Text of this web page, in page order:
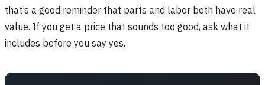
that’s a good reminder that parts and labor both have real
value. If you get a price that sounds too good, ask what it
includes before you say yes.